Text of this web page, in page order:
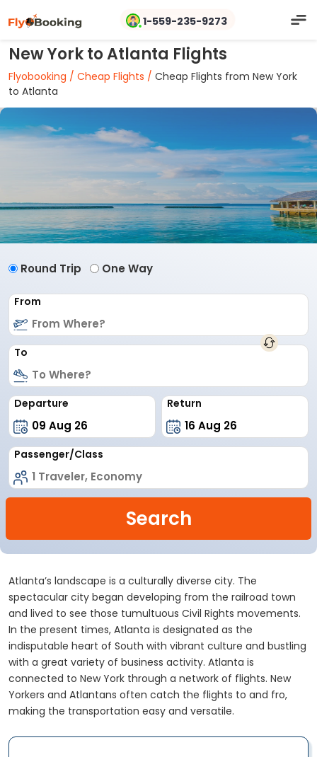
1-559-235-9273
New York to Atlanta Flights
Flyobooking / Cheap Flights / Cheap Flights from New York
to Atlanta
Round Trip One Way
From
To
Departure Return
Passenger/Class
Search
Atlanta’s landscape is a culturally diverse city. The
spectacular city began developing from the railroad town
and lived to see those tumultuous Civil Rights movements.
In the present times, Atlanta is designated as the
indisputable heart of South with vibrant culture and bustling
with a great variety of business activity. Atlanta is
connected to New York through a network of flights. New
Yorkers and Atlantans often catch the flights to and fro,
making the transportation easy and versatile.